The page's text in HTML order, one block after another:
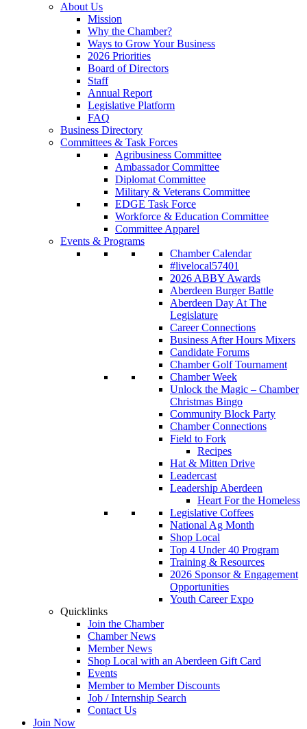
About Us
Mission
Why the Chamber?
Ways to Grow Your Business
2026 Priorities
Board of Directors
Staff
Annual Report
Legislative Platform
FAQ
Business Directory
Committees & Task Forces
Agribusiness Committee
Ambassador Committee
Diplomat Committee
Military & Veterans Committee
EDGE Task Force
Workforce & Education Committee
Committee Apparel
Events & Programs
Chamber Calendar
#livelocal57401
2026 ABBY Awards
Aberdeen Burger Battle
Aberdeen Day At The
Legislature
Career Connections
Business After Hours Mixers
Candidate Forums
Chamber Golf Tournament
Chamber Week
Unlock the Magic – Chamber
Christmas Bingo
Community Block Party
Chamber Connections
Field to Fork
Recipes
Hat & Mitten Drive
Leadercast
Leadership Aberdeen
Heart For the Homeless
Legislative Coffees
National Ag Month
Shop Local
Top 4 Under 40 Program
Training & Resources
2026 Sponsor & Engagement
Opportunities
Youth Career Expo
Quicklinks
Join the Chamber
Chamber News
Member News
Shop Local with an Aberdeen Gift Card
Events
Member to Member Discounts
Job / Internship Search
Contact Us
Join Now